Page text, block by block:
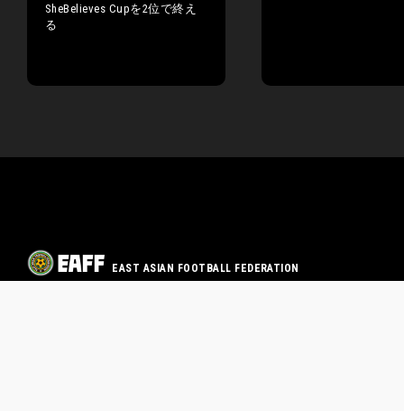
SheBelieves Cupを2位で終え
る
EAST ASIAN FOOTBALL FEDERATION